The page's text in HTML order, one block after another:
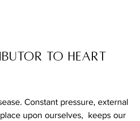
to Heart
Constant pressure, external
upon ourselves,  keeps our